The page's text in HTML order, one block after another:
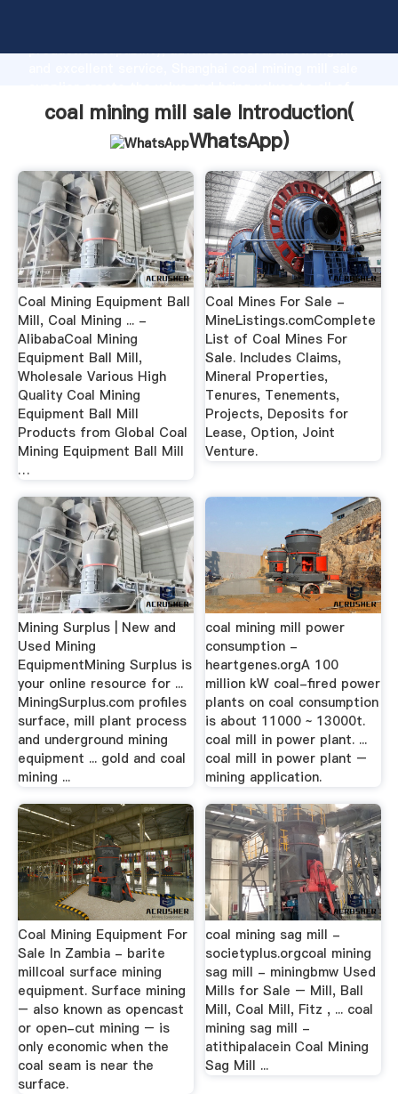
production capability, advanced research strength
customers.
coal mining mill sale Introduction(
WhatsApp)
Coal Mining Equipment Ball
Mill, Coal Mining ... -
AlibabaCoal Mining
Equipment Ball Mill,
Wholesale Various High
Quality Coal Mining
Equipment Ball Mill
Products from Global Coal
Mining Equipment Ball Mill
…
Coal Mines For Sale -
MineListings.comComplete
List of Coal Mines For
Sale. Includes Claims,
Mineral Properties,
Tenures, Tenements,
Projects, Deposits for
Lease, Option, Joint
Venture.
Mining Surplus | New and
Used Mining
EquipmentMining Surplus is
your online resource for ...
MiningSurplus.com profiles
surface, mill plant process
and underground mining
equipment ... gold and coal
mining ...
coal mining mill power
consumption -
heartgenes.orgA 100
million kW coal-fired power
plants on coal consumption
is about 11000 ~ 13000t.
coal mill in power plant. ...
coal mill in power plant –
mining application.
Coal Mining Equipment For
Sale In Zambia - barite
millcoal surface mining
equipment. Surface mining
– also known as opencast
or open-cut mining – is
only economic when the
coal seam is near the
surface.
coal mining sag mill -
societyplus.orgcoal mining
sag mill - miningbmw Used
Mills for Sale – Mill, Ball
Mill, Coal Mill, Fitz , ... coal
mining sag mill -
atithipalacein Coal Mining
Sag Mill ...